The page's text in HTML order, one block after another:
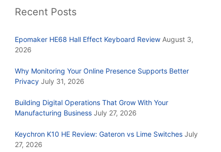
Recent Posts
Epomaker HE68 Hall Effect Keyboard Review August 3,
2026
Why Monitoring Your Online Presence Supports Better
Privacy July 31, 2026
Building Digital Operations That Grow With Your
Manufacturing Business July 27, 2026
Keychron K10 HE Review: Gateron vs Lime Switches July
27, 2026